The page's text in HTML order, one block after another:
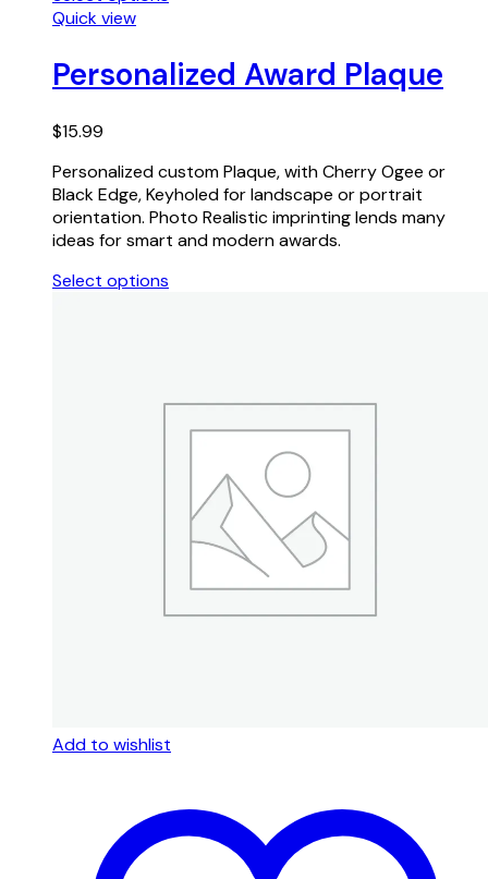
Quick view
Personalized Award Plaque
$15.99
Personalized custom Plaque, with Cherry Ogee or
Black Edge, Keyholed for landscape or portrait
orientation. Photo Realistic imprinting lends many
ideas for smart and modern awards.
Select options
Add to wishlist